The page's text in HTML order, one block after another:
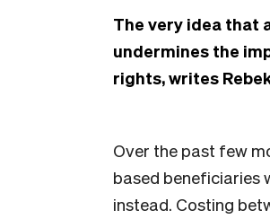
The very idea that
undermines the
rights, writes
Over the past few
based beneficiaries
instead. Costing